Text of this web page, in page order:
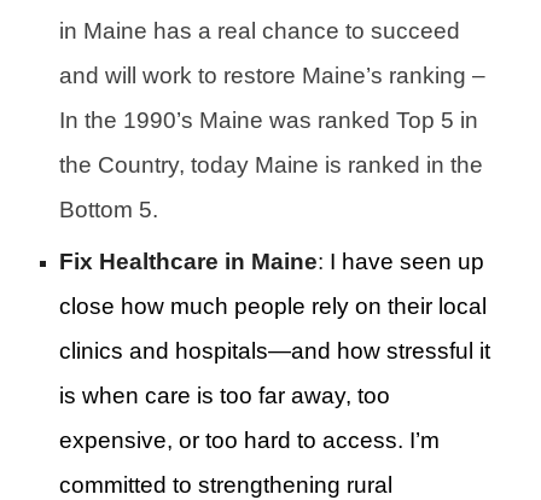
in Maine has a real chance to succeed
and will work to restore Maine’s ranking –
In the 1990’s Maine was ranked Top 5 in
the Country, today Maine is ranked in the
Bottom 5.
Fix Healthcare in Maine: I have seen up
close how much people rely on their local
clinics and hospitals—and how stressful it
is when care is too far away, too
expensive, or too hard to access. I’m
committed to strengthening rural